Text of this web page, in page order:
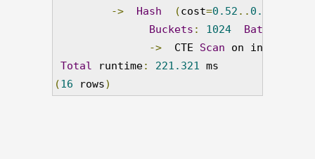
->
Hash (cost=0.52 .. 0.52
Buckets : 1024 Batches
->
  CTE
Scan on infos i2
Total runtime: 221.321
(16 rows)